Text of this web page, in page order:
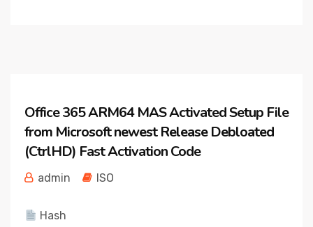
Office 365 ARM64 MAS Activated Setup File
from Microsoft newest Release Debloated
(CtrlHD) Fast Activation Code
admin ISO
Hash